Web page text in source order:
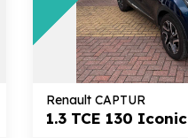
Renault CAPTUR
1.3 TCE 130 Iconic